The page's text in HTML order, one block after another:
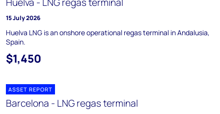
15 July 2026
Huelva LNG is an onshore operational regas terminal in Andalusia,
Spain.
$1,450
ASSET REPORT
Barcelona - LNG regas terminal